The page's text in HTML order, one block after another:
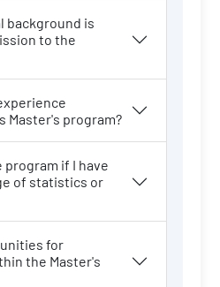
background is
necessary for this Master's program?
program if I have
of statistics or
for